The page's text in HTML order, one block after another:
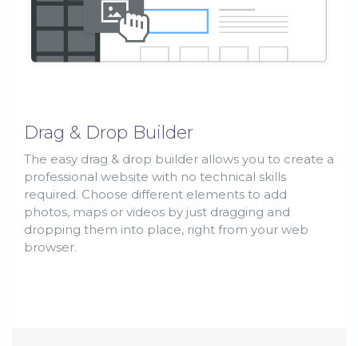
Drag & Drop Builder
The easy drag & drop builder allows you to create a
professional website with no technical skills
required. Choose different elements to add
photos, maps or videos by just dragging and
dropping them into place, right from your web
browser.